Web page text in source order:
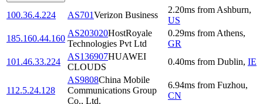
100.36.4.224 AS701Verizon Business
2.20ms from Ashburn,
US
185.160.44.160
AS203020HostRoyale
Technologies Pvt Ltd
0.29ms from Athens,
GR
101.46.33.224
AS136907HUAWEI
CLOUDS
0.40ms from Dublin, IE
112.5.24.128
AS9808China Mobile
Communications Group
Co., Ltd.
6.94ms from Fuzhou,
CN